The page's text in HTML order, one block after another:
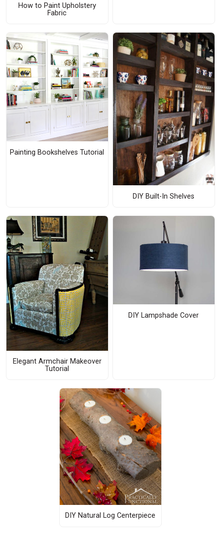
How to Paint Upholstery
Fabric
Painting Bookshelves Tutorial
DIY Built-In Shelves
Elegant Armchair Makeover
Tutorial
DIY Lampshade Cover
DIY Natural Log Centerpiece